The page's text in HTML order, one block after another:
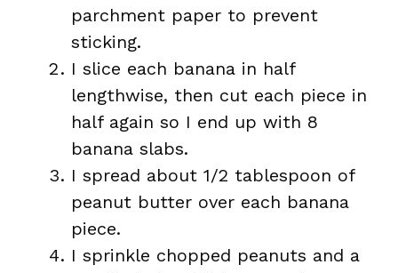
parchment paper to prevent
sticking.
I slice each banana in half
lengthwise, then cut each piece in
half again so I end up with 8
banana slabs.
I spread about 1/2 tablespoon of
peanut butter over each banana
piece.
I sprinkle chopped peanuts and a